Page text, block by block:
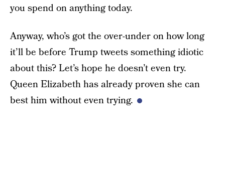
you spend on anything today.
Anyway, who’s got the over-under on how long
it’ll be before Trump tweets something idiotic
about this? Let’s hope he doesn’t even try.
Queen Elizabeth has already proven she can
best him without even trying.